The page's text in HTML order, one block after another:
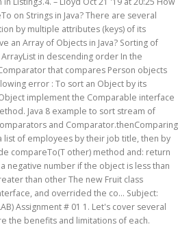
on Strings in Java? There are several
by multiple attributes (keys) of its
an Array of Objects in Java? Sorting of
in descending order In the
that compares Person objects
error : To sort an Object by its
implement the Comparable interface
Java 8 example to sort stream of
and Comparator.thenComparing
list of employees by their job title, then by
compareTo(T other) method and: return
negative number if the object is less than
than other The new Fruit class
and overrided the co… Subject:
Assignment # 01 1. Let's cover several
the benefits and limitations of each.